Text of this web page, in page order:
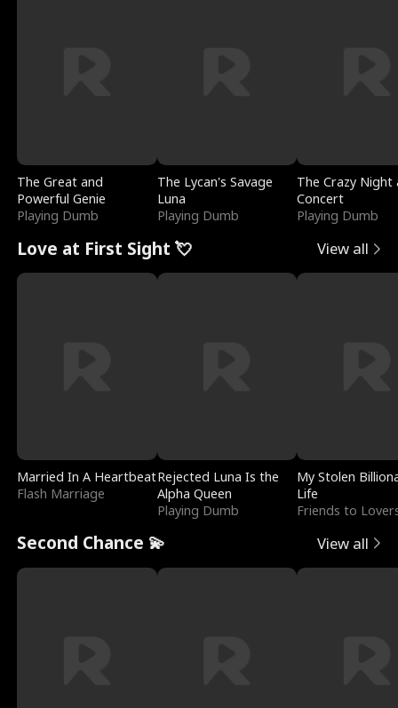
The Great and
Powerful Genie
Playing Dumb
The Lycan's Savage
Luna
Playing Dumb
The Crazy
Concert
Playing Dumb
Love at First Sight 💘 View all
Married In A Heartbeat
Flash Marriage
Rejected Luna Is the
Alpha Queen
Playing Dumb
My Stolen
Life
Friends to
Second Chance 💫 View all